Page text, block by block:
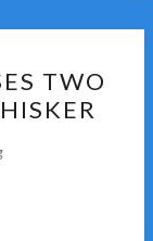
TWO